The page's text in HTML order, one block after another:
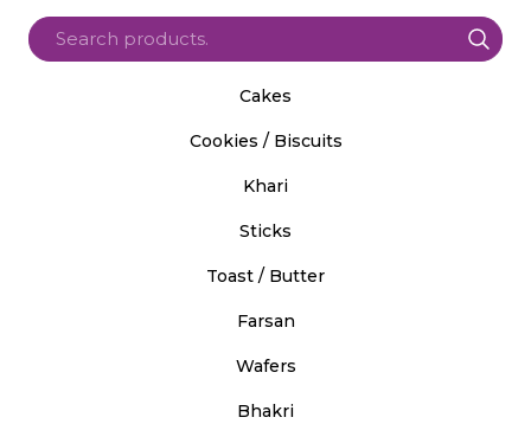
Cakes
Cookies / Biscuits
Khari
Sticks
Toast / Butter
Farsan
Wafers
Bhakri